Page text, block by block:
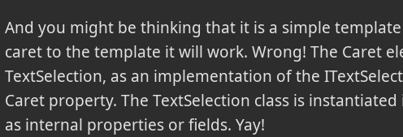
And you might be thinking that it is a simple
caret to the template it will work. Wrong! The Caret
TextSelection, as an implementation of the
Caret property. The TextSelection class is
as internal properties or fields. Yay!